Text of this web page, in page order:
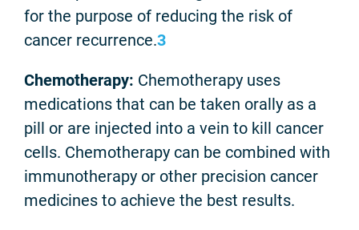
for the purpose of reducing the risk of
cancer recurrence.3
Chemotherapy: Chemotherapy uses
medications that can be taken orally as a
pill or are injected into a vein to kill cancer
cells. Chemotherapy can be combined with
immunotherapy or other precision cancer
medicines to achieve the best results.